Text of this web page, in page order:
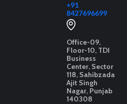
+91
8427696699
Office-09,
Floor-10, TDI
Business
Center, Sector
118, Sahibzada
Ajit Singh
Nagar, Punjab
140308